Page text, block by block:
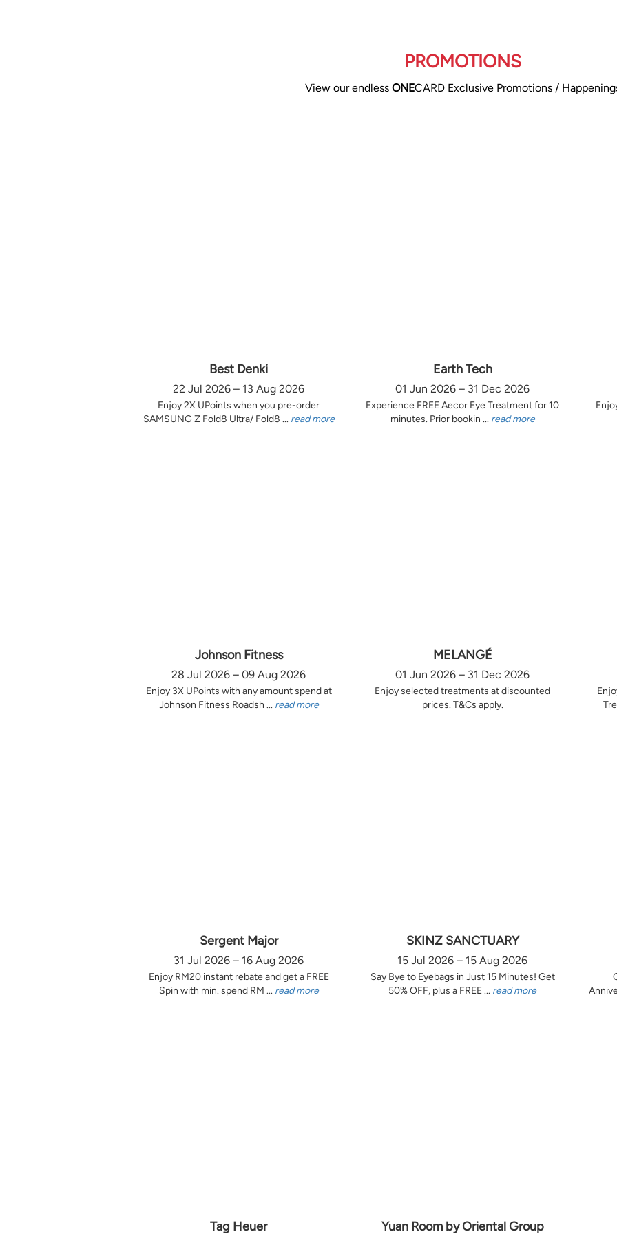
PROMOTIONS
View our endless ONECARD Exclusive Promotions /
Best Denki
22 Jul 2026 – 13 Aug 2026
Enjoy 2X UPoints when you pre-order
SAMSUNG Z Fold8 Ultra/ Fold8 ... read more
Earth Tech
01 Jun 2026 – 31 Dec 2026
Experience FREE Aecor Eye Treatment for 10
minutes. Prior bookin ... read more
Johnson Fitness
28 Jul 2026 – 09 Aug 2026
Enjoy 3X UPoints with any amount spend at
Johnson Fitness Roadsh ... read more
MELANGÉ
01 Jun 2026 – 31 Dec 2026
Enjoy selected treatments at discounted
prices. T&Cs apply.
Sergent Major
31 Jul 2026 – 16 Aug 2026
Enjoy RM20 instant rebate and get a FREE
Spin with min. spend RM ... read more
SKINZ SANCTUARY
15 Jul 2026 – 15 Aug 2026
Say Bye to Eyebags in Just 15 Minutes! Get
50% OFF, plus a FREE ... read more
Tag Heuer Yuan Room by Oriental Group